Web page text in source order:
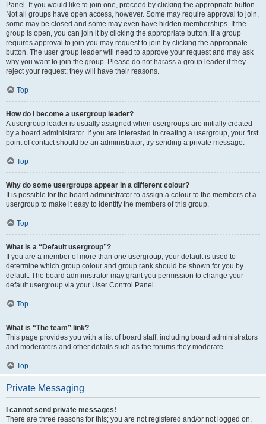
Panel. If you would like to join one, proceed by clicking the appropriate button.
Not all groups have open access, however. Some may require approval to join,
some may be closed and some may even have hidden memberships. If the
group is open, you can join it by clicking the appropriate button. If a group
requires approval to join you may request to join by clicking the appropriate
button. The user group leader will need to approve your request and may ask
why you want to join the group. Please do not harass a group leader if they
reject your request; they will have their reasons.
Top
How do I become a usergroup leader?
A usergroup leader is usually assigned when usergroups are initially created
by a board administrator. If you are interested in creating a usergroup, your first
point of contact should be an administrator; try sending a private message.
Top
Why do some usergroups appear in a different colour?
It is possible for the board administrator to assign a colour to the members of a
usergroup to make it easy to identify the members of this group.
Top
What is a “Default usergroup”?
If you are a member of more than one usergroup, your default is used to
determine which group colour and group rank should be shown for you by
default. The board administrator may grant you permission to change your
default usergroup via your User Control Panel.
Top
What is “The team” link?
This page provides you with a list of board staff, including board administrators
and moderators and other details such as the forums they moderate.
Top
Private Messaging
I cannot send private messages!
There are three reasons for this; you are not registered and/or not logged on,